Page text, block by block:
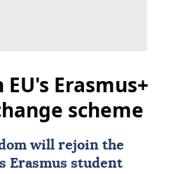
Erasmus+
scheme
will rejoin the
Erasmus student